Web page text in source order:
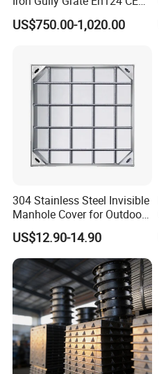
Drainage Cover Cast Iron
Sidewalk Drain Grating for
US$750.00-1,020.00
304 Stainless Steel Invisible
Manhole Cover for Outdoor
Application Modern Square
Septic Tank Manhole Cover
Anti-Corrosion
US$12.90-14.90